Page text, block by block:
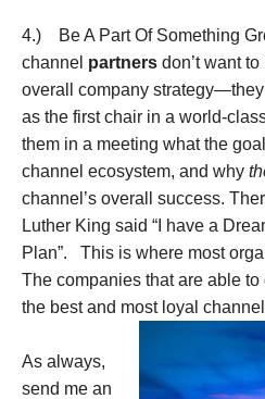
4.) Be A Part Of Something
channel partners don’t want
overall company
as the first chair in a world-
them in a meeting what the
channel ecosystem, and why
channel’s overall success.
Luther King said “I have a
Plan”. This is where most
The companies that are able
the best and most loyal
As always,
send me an